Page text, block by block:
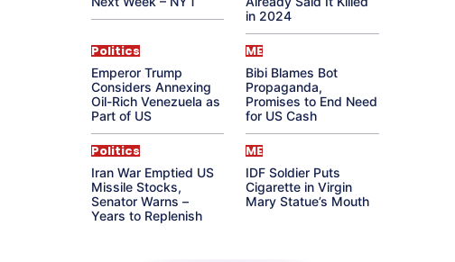
in 2024
Politics
Emperor Trump
Considers Annexing
Oil-Rich Venezuela as
Part of US
ME
Bibi Blames Bot
Propaganda,
Promises to End Need
for US Cash
Politics
Iran War Emptied US
Missile Stocks,
Senator Warns –
Years to Replenish
ME
IDF Soldier Puts
Cigarette in Virgin
Mary Statue’s Mouth